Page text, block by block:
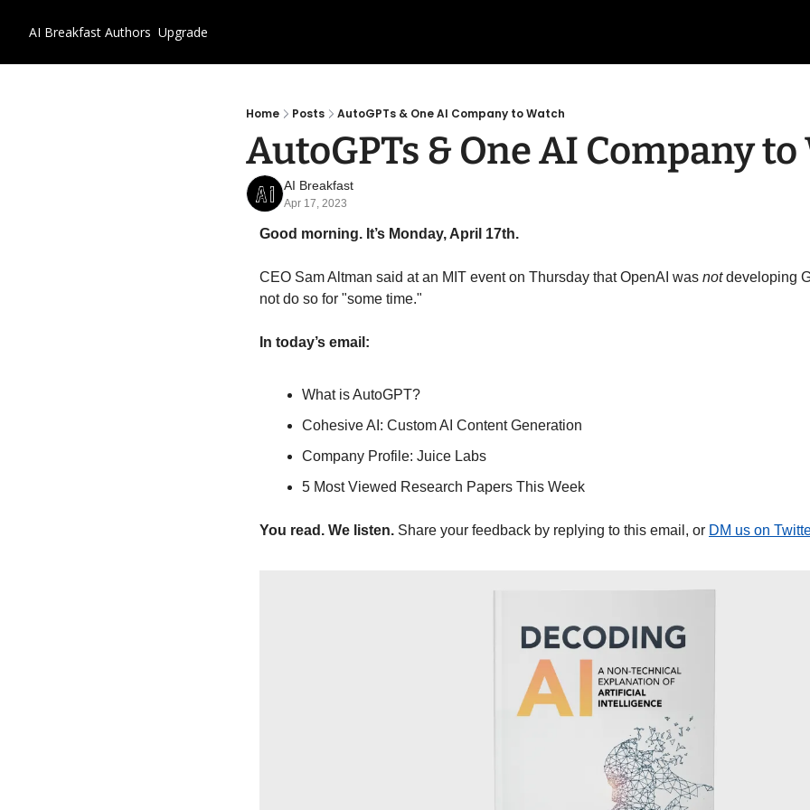
AI Breakfast Authors Upgrade
Home Posts AutoGPTs & One AI Company to Watch
AutoGPTs & One AI Company
AI Breakfast
Apr 17, 2023
Good morning. It’s Monday, April 17th.
CEO Sam Altman said at an MIT event on Thursday that OpenAI was not developing
not do so for "some time."
In today’s email:
What is AutoGPT?
Cohesive AI: Custom AI Content Generation
Company Profile: Juice Labs
5 Most Viewed Research Papers This Week
You read. We listen. Share your feedback by replying to this email, or DM us on